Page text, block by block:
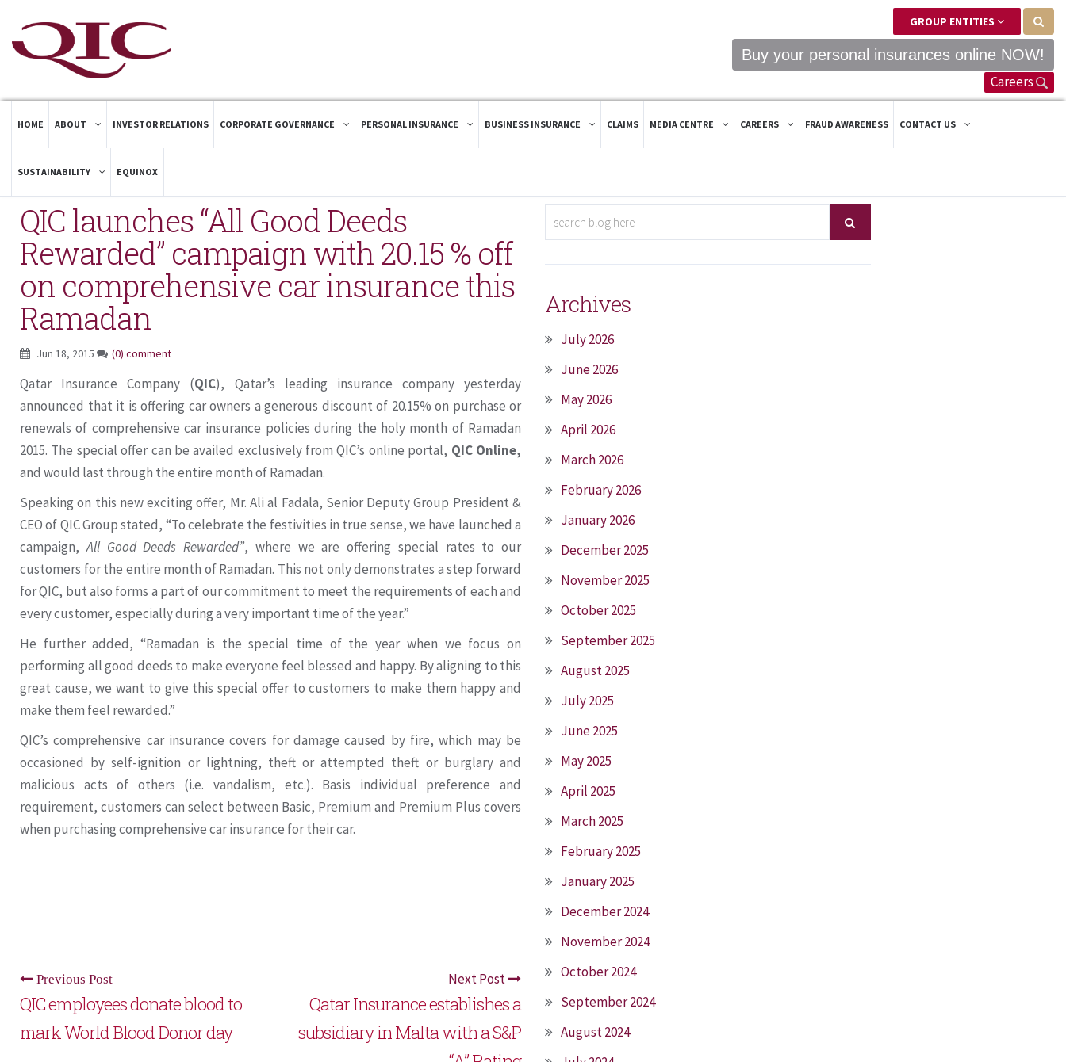
GROUP ENTITIES
Buy your personal insurances online NOW!
Careers
HOME ABOUT INVESTOR RELATIONS CORPORATE GOVERNANCE PERSONAL INSURANCE BUSINESS INSURANCE CLAIMS MEDIA CENTRE CAREERS FRAUD AWARENESS CONTACT US
SUSTAINABILITY EQUINOX
QIC launches “All Good Deeds
Rewarded” campaign with 20.15 % off
on comprehensive car insurance this
Ramadan
Jun 18, 2015 (0) comment
Qatar Insurance Company (QIC), Qatar’s leading insurance company yesterday
announced that it is offering car owners a generous discount of 20.15% on purchase or
renewals of comprehensive car insurance policies during the holy month of Ramadan
2015. The special offer can be availed exclusively from QIC’s online portal, QIC Online,
and would last through the entire month of Ramadan.
Speaking on this new exciting offer, Mr. Ali al Fadala, Senior Deputy Group President &
CEO of QIC Group stated, “To celebrate the festivities in true sense, we have launched a
campaign,All Good Deeds Rewarded”, where we are offering special rates to our
customers for the entire month of Ramadan. This not only demonstrates a step forward
for QIC, but also forms a part of our commitment to meet the requirements of each and
every customer, especially during a very important time of the year.”
He further added, “Ramadan is the special time of the year when we focus on
performing all good deeds to make everyone feel blessed and happy. By aligning to this
great cause, we want to give this special offer to customers to make them happy and
make them feel rewarded.”
QIC’s comprehensive car insurance covers for damage caused by fire, which may be
occasioned by self-ignition or lightning, theft or attempted theft or burglary and
malicious acts of others (i.e. vandalism, etc.). Basis individual preference and
requirement, customers can select between Basic, Premium and Premium Plus covers
when purchasing comprehensive car insurance for their car.
Previous Post
QIC employees donate blood to
mark World Blood Donor day
Next Post
Qatar Insurance establishes a
subsidiary in Malta with a S&P
Archives
July 2026
June 2026
May 2026
April 2026
March 2026
February 2026
January 2026
December 2025
November 2025
October 2025
September 2025
August 2025
July 2025
June 2025
May 2025
April 2025
March 2025
February 2025
January 2025
December 2024
November 2024
October 2024
September 2024
August 2024